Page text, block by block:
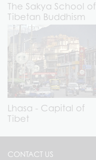
The Sakya School of
Tibetan Buddhism
Lhasa - Capital of
Tibet
CONTACT US